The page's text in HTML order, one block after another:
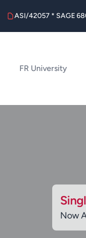
ASI/42057 * SAGE
FR University
Now